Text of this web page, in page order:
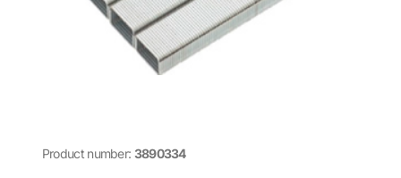
Product number: 3890334